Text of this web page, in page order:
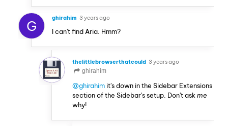
G ghirahim 3 years ago
I can't find Aria. Hmm?
thelittlebrowserthatcould 3 years ago
ghirahim
@ghirahim it's down in the Sidebar Extensions
section of the Sidebar's setup. Don't askme
why!